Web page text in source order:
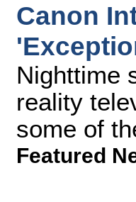
Canon
Nighttime
reality
some of
Featured